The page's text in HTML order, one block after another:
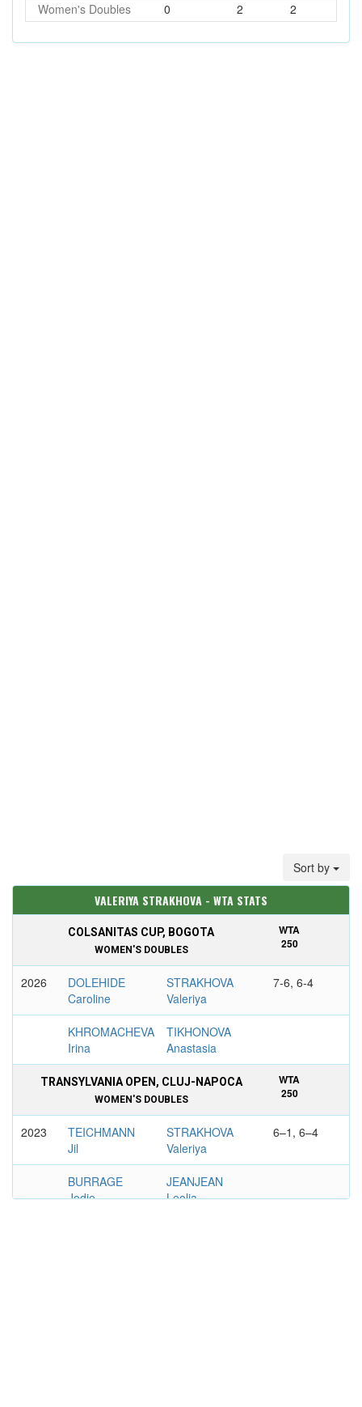
Women's Doubles
0 2 2
Sort by
VALERIYA STRAKHOVA - WTA STATS
COLSANITAS CUP, BOGOTA
WOMEN'S DOUBLES
WTA
250
2026
DOLEHIDE
Caroline
STRAKHOVA
Valeriya
7-6, 6-4
KHROMACHEVA
Irina
TIKHONOVA
Anastasia
TRANSYLVANIA OPEN, CLUJ-NAPOCA
WOMEN'S DOUBLES
WTA
250
2023
TEICHMANN
Jil
STRAKHOVA
Valeriya
6–1, 6–4
BURRAGE
Jodie
JEANJEAN
Leolia